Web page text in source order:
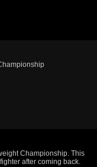
Championship. This
after coming back.